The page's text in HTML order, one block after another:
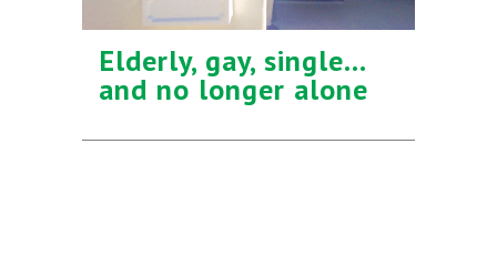
Elderly, gay, single…
and no longer alone